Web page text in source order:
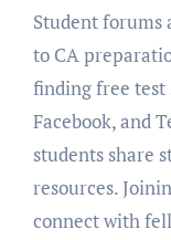
Student forums
to CA
finding free test
Facebook, and
students share
resources.
connect with